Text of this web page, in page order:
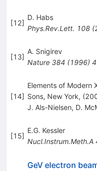
[12]
D. Habs
Phys.Rev.Lett. 108(
[13]
A. Snigirev
Nature 384 (1996)
[14]
Elements of Modern
Sons, New York,
J. Als-Nielsen, D.
[15]
E.G. Kessler
Nucl.Instrum.Meth.A
GeV electron